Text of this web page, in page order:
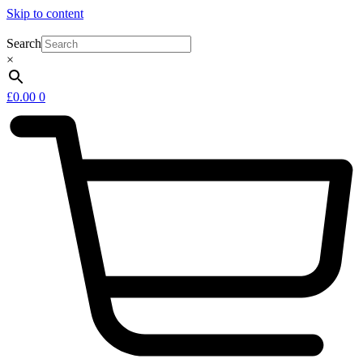
Skip to content
Search
×
£0.00 0